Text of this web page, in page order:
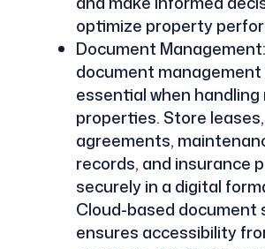
optimize property
Document
document management
essential when handling
properties. Store
agreements,
records, and insurance
securely in a digital
Cloud-based document
ensures accessibility